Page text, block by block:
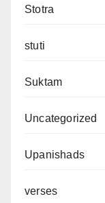
Stotra
stuti
Suktam
Uncategorized
Upanishads
verses